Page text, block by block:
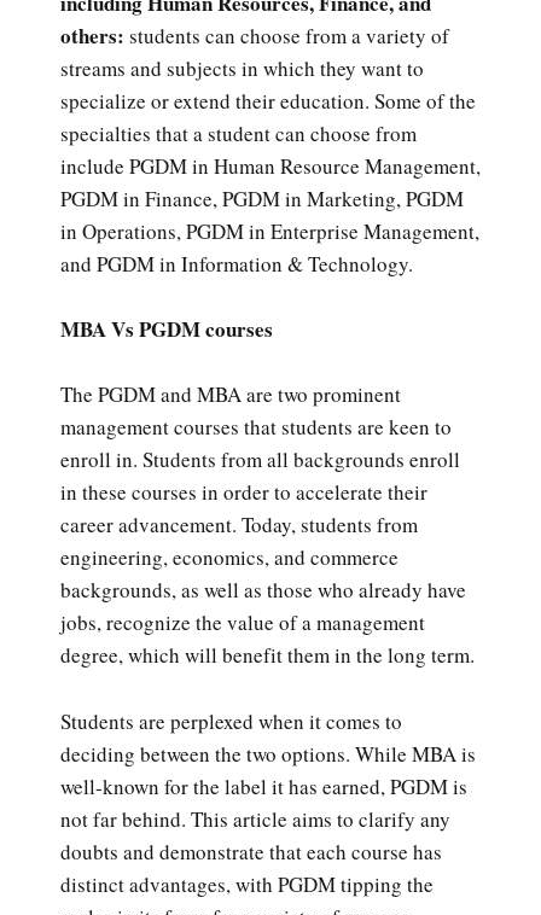
others: students can choose from a variety of
streams and subjects in which they want to
specialize or extend their education. Some of the
specialties that a student can choose from
include PGDM in Human Resource Management,
PGDM in Finance, PGDM in Marketing, PGDM
in Operations, PGDM in Enterprise Management,
and PGDM in Information & Technology.
MBA Vs PGDM courses
The PGDM and MBA are two prominent
management courses that students are keen to
enroll in. Students from all backgrounds enroll
in these courses in order to accelerate their
career advancement. Today, students from
engineering, economics, and commerce
backgrounds, as well as those who already have
jobs, recognize the value of a management
degree, which will benefit them in the long term.
Students are perplexed when it comes to
deciding between the two options. While MBA is
well-known for the label it has earned, PGDM is
not far behind. This article aims to clarify any
doubts and demonstrate that each course has
distinct advantages, with PGDM tipping the